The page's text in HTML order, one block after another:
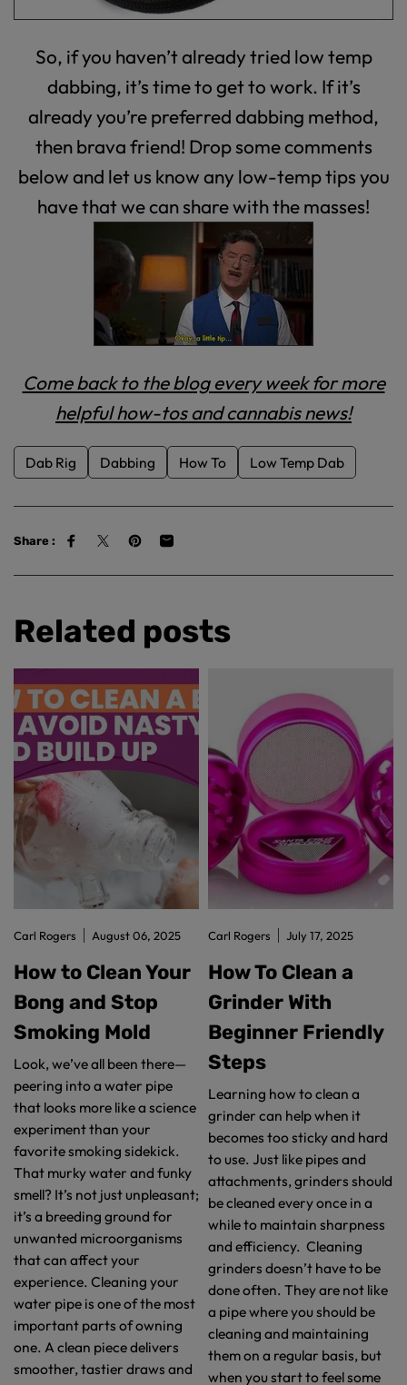
So, if you haven’t already tried low temp
dabbing, it’s time to get to work. If it’s
already you’re preferred dabbing method,
then brava friend! Drop some comments
below and let us know any low-temp tips you
have that we can share with the masses!
Come back to the blog every week for more
helpful how-tos and cannabis news!
Dab Rig Dabbing How To Low Temp Dab
Share :
Related posts
Carl Rogers August 06, 2025
How to Clean Your
Bong and Stop
Smoking Mold
Look, we’ve all been there—
peering into a water pipe
that looks more like a science
experiment than your
favorite smoking sidekick.
That murky water and funky
smell? It’s not just unpleasant;
it’s a breeding ground for
unwanted microorganisms
that can affect your
experience. Cleaning your
water pipe is one of the most
important parts of owning
one. A clean piece delivers
smoother, tastier draws and
Carl Rogers July 17, 2025
How To Clean a
Grinder With
Beginner Friendly
Steps
Learning how to clean a
grinder can help when it
becomes too sticky and hard
to use. Just like pipes and
attachments, grinders should
be cleaned every once in a
while to maintain sharpness
and efficiency. Cleaning
grinders doesn’t have to be
done often. They are not like
a pipe where you should be
cleaning and maintaining
them on a regular basis, but
when you start to feel some